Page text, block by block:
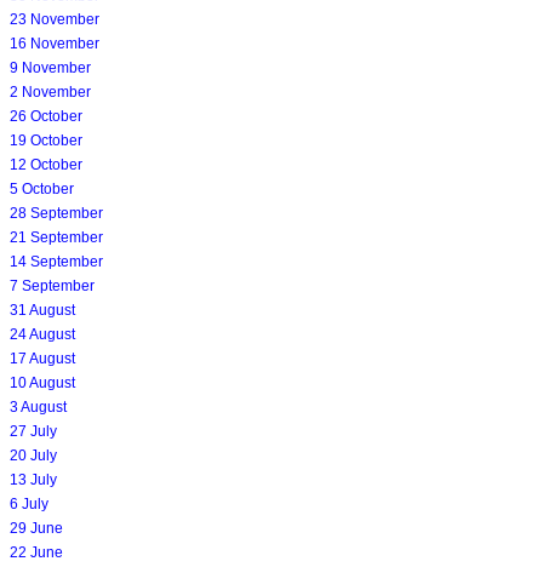
23 November
16 November
9 November
2 November
26 October
19 October
12 October
5 October
28 September
21 September
14 September
7 September
31 August
24 August
17 August
10 August
3 August
27 July
20 July
13 July
6 July
29 June
22 June